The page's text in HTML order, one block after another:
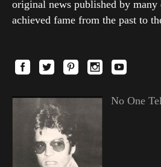
original news published by many
achieved fame from the past to
No One